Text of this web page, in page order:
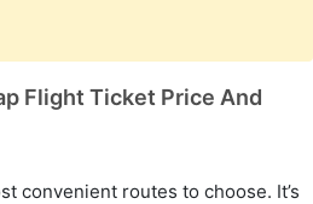
Flight Ticket Price And
convenient routes to choose. It’s